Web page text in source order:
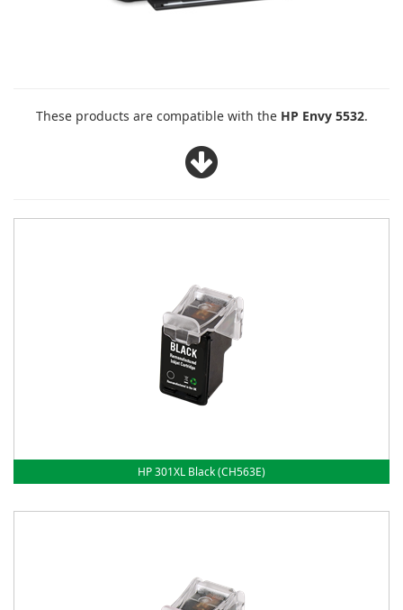
These products are compatible with the HP Envy 5532.
HP 301XL Black (CH563E)